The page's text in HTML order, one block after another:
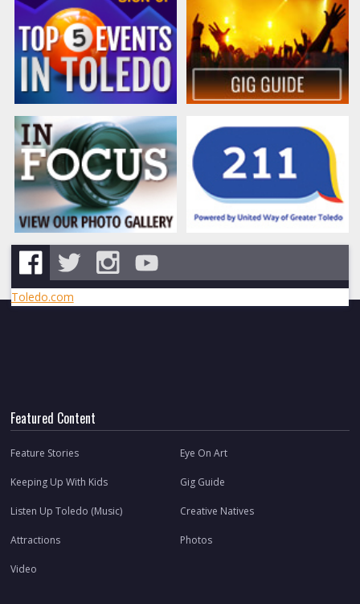
Toledo.com
Featured Content
Feature Stories Eye On Art
Keeping Up With Kids Gig Guide
Listen Up Toledo (Music) Creative Natives
Attractions Photos
Video